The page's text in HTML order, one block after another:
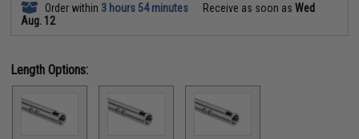
Order within 3 hours 54 minutes Receive as soon asWed
Aug. 12
Length Options: